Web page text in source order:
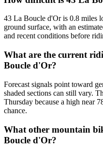
43 La Boucle d'Or is 0.8 miles
ground surface, with an
and recent conditions before
What are the current
Boucle d'Or?
Forecast signals point toward
shaded sections can still vary.
Thursday because a high near
chance.
What other mountain
Boucle d'Or?